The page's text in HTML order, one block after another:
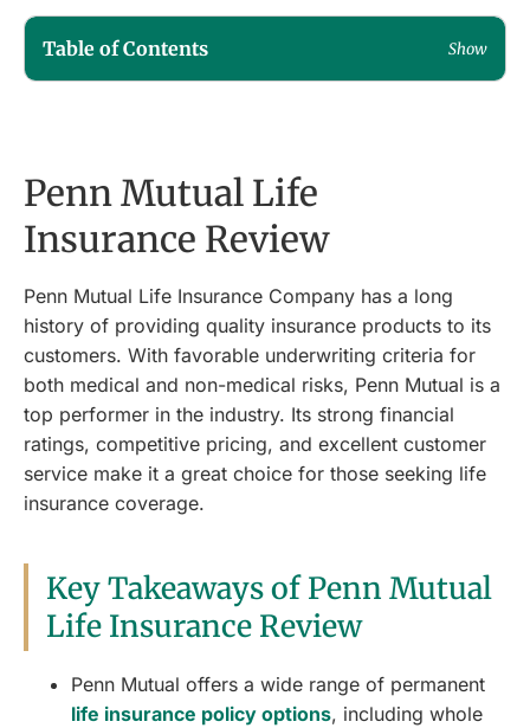
Penn Mutual Life
Insurance Review
Penn Mutual Life Insurance Company has a long
history of providing quality insurance products to its
customers. With favorable underwriting criteria for
both medical and non-medical risks, Penn Mutual is a
top performer in the industry. Its strong financial
ratings, competitive pricing, and excellent customer
service make it a great choice for those seeking life
insurance coverage.
Key Takeaways of Penn Mutual
Life Insurance Review
Penn Mutual offers a wide range of permanent
life insurance policy options, including whole
Table of Contents Show